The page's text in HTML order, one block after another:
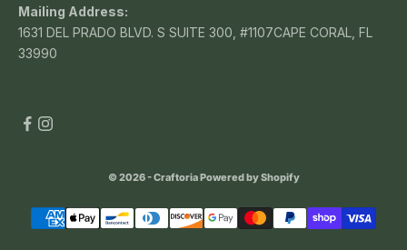
Mailing Address:
1631 DEL PRADO BLVD. S SUITE 300, #1107CAPE CORAL, FL
33990
© 2026 - CraftoriaPowered by Shopify